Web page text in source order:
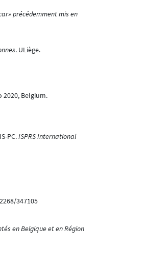
précédemment mis en
. ULiège.
Belgium.
PC.ISPRS International
347105
en Belgique et en Région